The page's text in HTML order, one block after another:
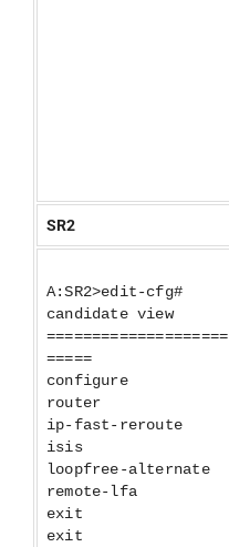
SR2
A:SR2>edit-cfg#
candidate view
====================
=====
configure
router
ip-fast-reroute
isis
loopfree-alternate
remote-lfa
exit
exit